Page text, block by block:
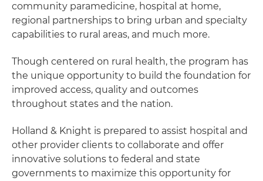
community paramedicine, hospital at home,
regional partnerships to bring urban and specialty
capabilities to rural areas, and much more.
Though centered on rural health, the program has
the unique opportunity to build the foundation for
improved access, quality and outcomes
throughout states and the nation.
Holland & Knight is prepared to assist hospital and
other provider clients to collaborate and offer
innovative solutions to federal and state
governments to maximize this opportunity for